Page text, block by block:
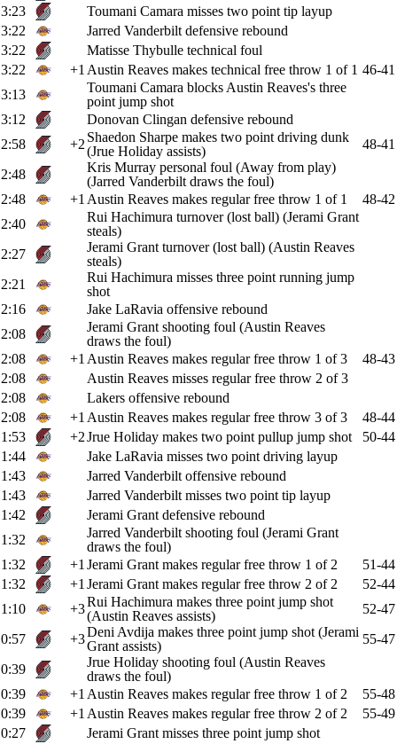
3:23
Toumani Camara misses two point tip layup
3:22
Jarred Vanderbilt defensive rebound
3:22
Matisse Thybulle technical foul
3:22
+1 Austin Reaves makes technical free throw 1 of 1 46-41
3:13
Toumani Camara blocks Austin Reaves's three
point jump shot
3:12
Donovan Clingan defensive rebound
2:58
+2 Shaedon Sharpe makes two point driving dunk
(Jrue Holiday assists)
48-41
2:48
Kris Murray personal foul (Away from play)
(Jarred Vanderbilt draws the foul)
2:48
+1 Austin Reaves makes regular free throw 1 of 1
48-42
2:40
Rui Hachimura turnover (lost ball) (Jerami Grant
steals)
2:27
Jerami Grant turnover (lost ball) (Austin Reaves
steals)
2:21
Rui Hachimura misses three point running jump
shot
2:16
Jake LaRavia offensive rebound
2:08
Jerami Grant shooting foul (Austin Reaves
draws the foul)
2:08
+1 Austin Reaves makes regular free throw 1 of 3
48-43
2:08
Austin Reaves misses regular free throw 2 of 3
2:08
Lakers offensive rebound
2:08
+1 Austin Reaves makes regular free throw 3 of 3
48-44
1:53
+2Jrue Holiday makes two point pullup jump shot
50-44
1:44
Jake LaRavia misses two point driving layup
1:43
Jarred Vanderbilt offensive rebound
1:43
Jarred Vanderbilt misses two point tip layup
1:42
Jerami Grant defensive rebound
1:32
Jarred Vanderbilt shooting foul (Jerami Grant
draws the foul)
1:32
+1 Jerami Grant makes regular free throw 1 of 2
51-44
1:32
+1 Jerami Grant makes regular free throw 2 of 2
52-44
1:10
+3Rui Hachimura makes three point jump shot
(Austin Reaves assists)
52-47
0:57
+3Deni Avdija makes three point jump shot (Jerami
Grant assists)
55-47
0:39
Jrue Holiday shooting foul (Austin Reaves
draws the foul)
0:39
+1 Austin Reaves makes regular free throw 1 of 2
55-48
0:39
+1 Austin Reaves makes regular free throw 2 of 2
55-49
0:27
Jerami Grant misses three point jump shot